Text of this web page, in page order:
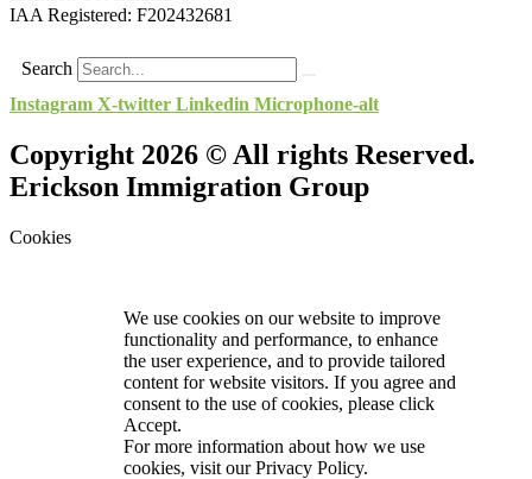
IAA Registered: F202432681
Search
Instagram X-twitter Linkedin Microphone-alt
Copyright 2026 © All rights Reserved.
Erickson Immigration Group
Cookies
We use cookies on our website to improve
functionality and performance, to enhance
the user experience, and to provide tailored
content for website visitors. If you agree and
consent to the use of cookies, please click
Accept.
For more information about how we use
cookies, visit ourPrivacy Policy.